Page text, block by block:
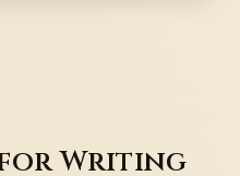
for Writing